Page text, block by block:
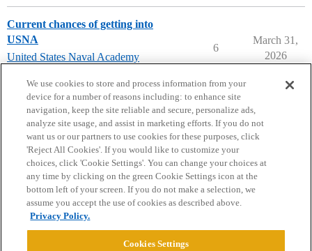
Current chances of getting into
USNA
United States Naval Academy
6
March 31,
2026
Home Categories Guidelines Terms of Service
Privacy Policy
Powered byDiscourse
We use cookies to store and process information from your
device for a number of reasons including: to enhance site
navigation, keep the site reliable and secure, personalize ads,
analyze site usage, and assist in marketing efforts. If you do not
want us or our partners to use cookies for these purposes, click
'Reject All Cookies'. If you would like to customize your
choices, click 'Cookie Settings'. You can change your choices at
any time by clicking on the green Cookie Settings icon at the
bottom left of your screen. If you do not make a selection, we
assume you accept the use of cookies as described above.
Privacy Policy.
Cookies Settings